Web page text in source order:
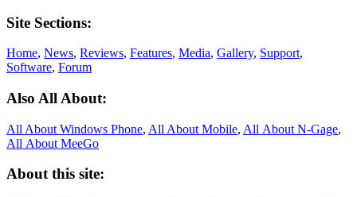
Site Sections:
Home, News, Reviews, Features, Media, Gallery, Support,
Software, Forum
Also All About:
All About Windows Phone, All About Mobile, All About N‑Gage,
All About MeeGo
About this site: